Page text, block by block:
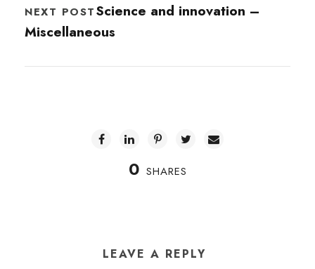
NEXT POSTScience and innovation –
Miscellaneous
0 SHARES
LEAVE A REPLY